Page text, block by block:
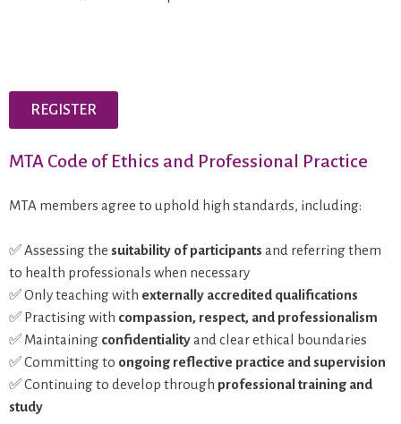
REGISTER
MTA Code of Ethics and Professional Practice
MTA members agree to uphold high standards, including:
✅ Assessing the suitability of participants and referring them
to health professionals when necessary
✅ Only teaching with externally accredited qualifications
✅ Practising with compassion, respect, and professionalism
✅ Maintaining confidentialityand clear ethical boundaries
✅ Committing to ongoing reflective practice and supervision
✅ Continuing to develop through professional training and
study